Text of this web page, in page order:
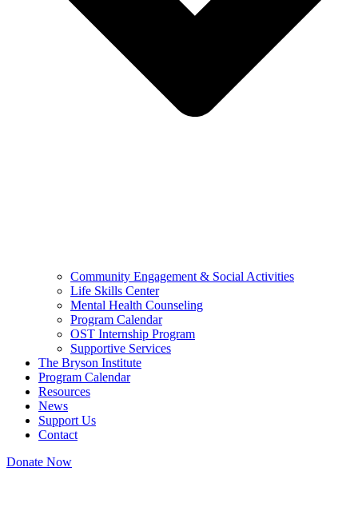
Community Engagement & Social Activities
Life Skills Center
Mental Health Counseling
Program Calendar
OST Internship Program
Supportive Services
The Bryson Institute
Program Calendar
Resources
News
Support Us
Contact
Donate Now